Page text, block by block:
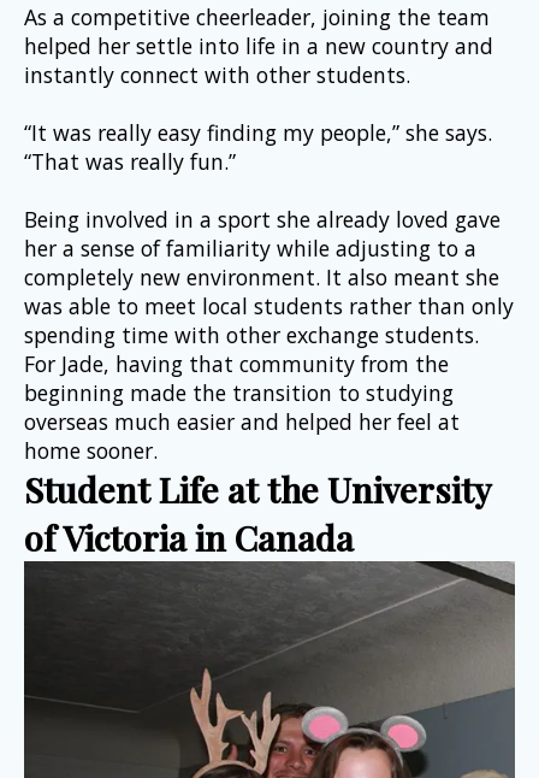
As a competitive cheerleader, joining the team
helped her settle into life in a new country and
instantly connect with other students.
“It was really easy finding my people,” she says.
“That was really fun.”
Being involved in a sport she already loved gave
her a sense of familiarity while adjusting to a
completely new environment. It also meant she
was able to meet local students rather than only
spending time with other exchange students.
For Jade, having that community from the
beginning made the transition to studying
overseas much easier and helped her feel at
home sooner.
Student Life at the University
of Victoria in Canada